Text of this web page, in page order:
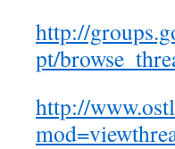
http://
pt/
http://